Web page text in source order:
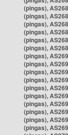
(pingas),
(pingas),
(pingas),
(pingas),
(pingas),
(pingas),
(pingas),
(pingas),
(pingas),
(pingas),
(pingas),
(pingas),
(pingas),
(pingas),
(pingas),
(pingas),